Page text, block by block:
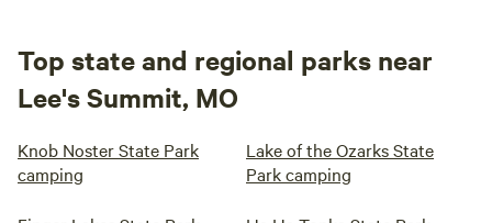
Top state and regional parks near
Lee's Summit, MO
Knob Noster State Park
camping
Lake of the Ozarks State
Park camping